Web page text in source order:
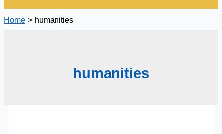
Home humanities
humanities